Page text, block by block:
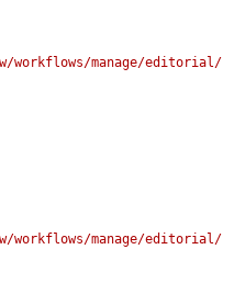
workflows/manage/editorial/
workflows/manage/editorial/